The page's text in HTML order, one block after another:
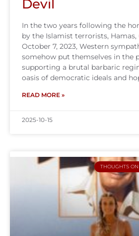
Devil
In the two years following the
by the Islamist terrorists, Hamas,
October 7, 2023, Western
somehow put themselves in the
supporting a brutal barbaric
oasis of democratic ideals and
READ MORE »
2025-10-15
THOUGHTS